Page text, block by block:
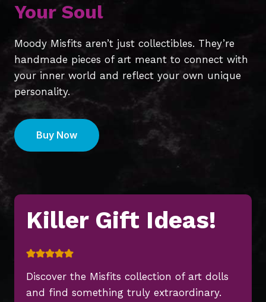
Your Soul
Moody Misfits aren’t just collectibles. They’re
handmade pieces of art meant to connect with
your inner world and reflect your own unique
personality.
Buy Now
Killer Gift Ideas!
Discover the Misfits collection of art dolls
and find something truly extraordinary.